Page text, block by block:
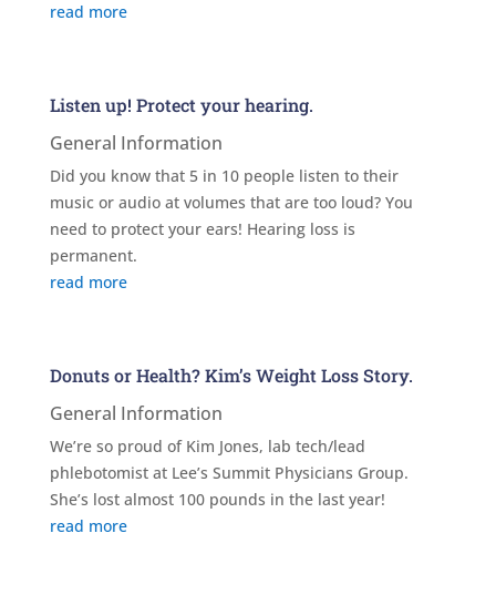
read more
Listen up! Protect your hearing.
General Information
Did you know that 5 in 10 people listen to their
music or audio at volumes that are too loud? You
need to protect your ears! Hearing loss is
permanent.
read more
Donuts or Health? Kim’s Weight Loss Story.
General Information
We’re so proud of Kim Jones, lab tech/lead
phlebotomist at Lee’s Summit Physicians Group.
She’s lost almost 100 pounds in the last year!
read more